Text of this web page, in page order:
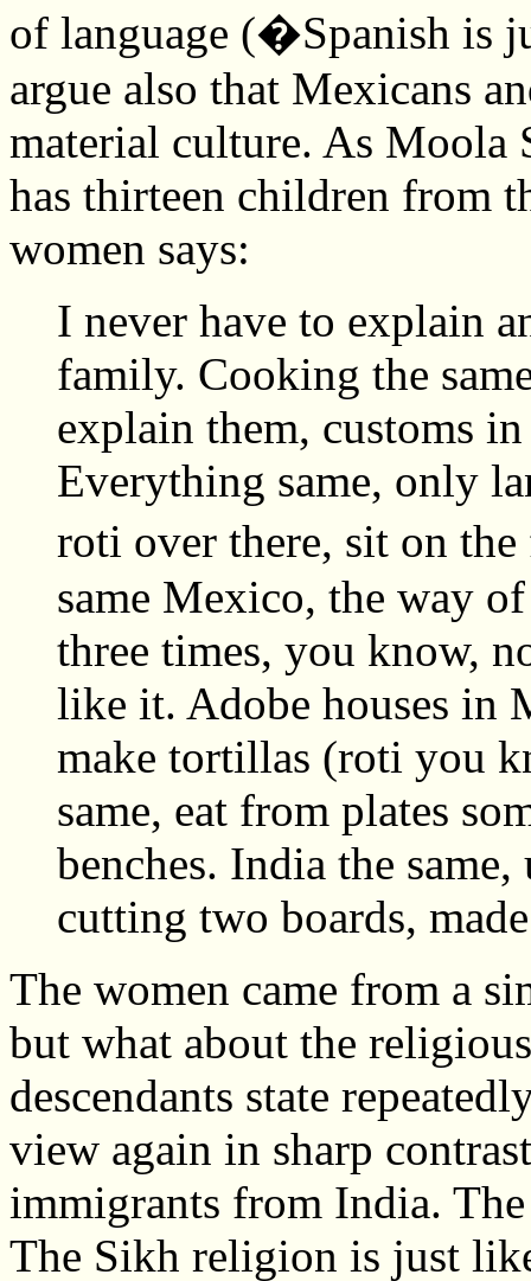
of language (�Spanish is
argue also that Mexicans
material culture. As Moola
has thirteen children from
women says:
I never have to explain
family. Cooking the
explain them, customs
Everything same, only
roti over there, sit on
same Mexico, the way
three times, you know,
like it. Adobe houses in
make tortillas (roti you
same, eat from plates
benches. India the
cutting two boards,
The women came from a
but what about the
descendants state
view again in sharp
immigrants from India.
The Sikh religion is just